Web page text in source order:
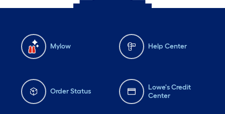
Mylow Help Center
Order Status
Lowe's Credit
Center